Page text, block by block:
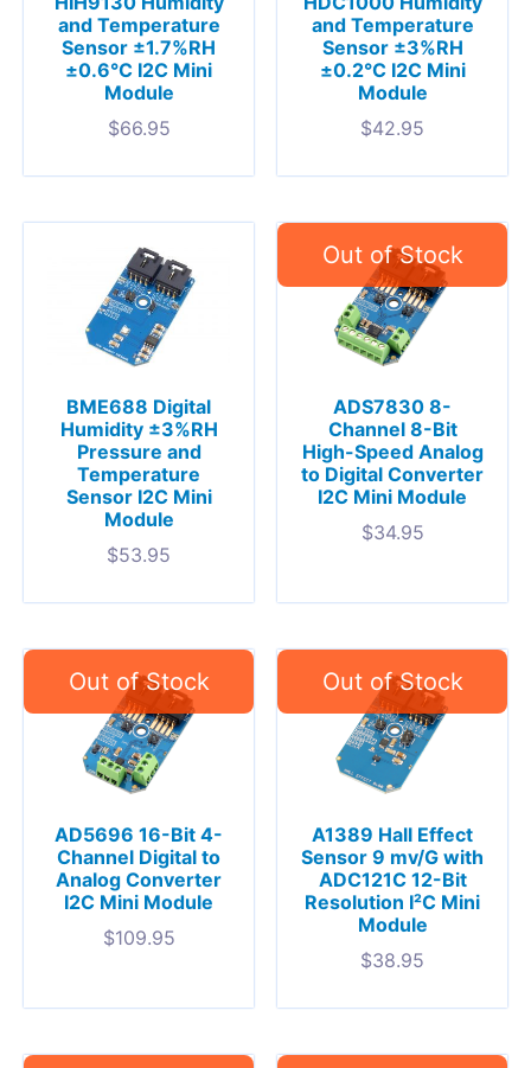
and Temperature
Sensor ±1.7%RH
±0.6°C I2C Mini
Module
$66.95
and Temperature
Sensor ±3%RH
±0.2°C I2C Mini
Module
$42.95
BME688 Digital
Humidity ±3%RH
Pressure and
Temperature
Sensor I2C Mini
Module
$53.95
ADS7830 8-
Channel 8-Bit
High-Speed Analog
to Digital Converter
I2C Mini Module
$34.95
AD5696 16-Bit 4-
Channel Digital to
Analog Converter
I2C Mini Module
$109.95
A1389 Hall Effect
Sensor 9 mv/G with
ADC121C 12-Bit
Resolution I²C Mini
Module
$38.95